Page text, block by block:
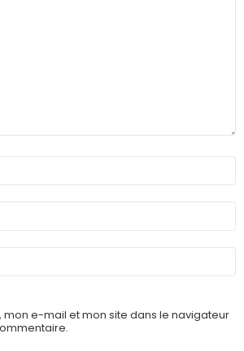
mon e-mail et mon site dans le navigateur